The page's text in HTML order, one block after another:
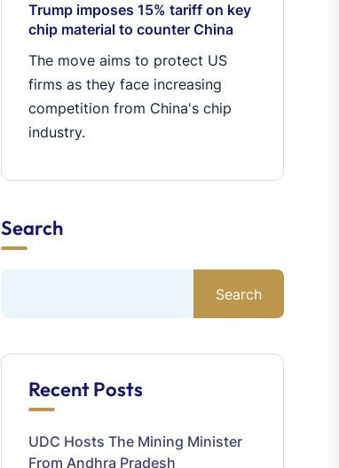
Trump imposes 15% tariff on key
chip material to counter China
The move aims to protect US
firms as they face increasing
competition from China's chip
industry.
Search
Search
Recent Posts
UDC Hosts The Mining Minister
From Andhra Pradesh